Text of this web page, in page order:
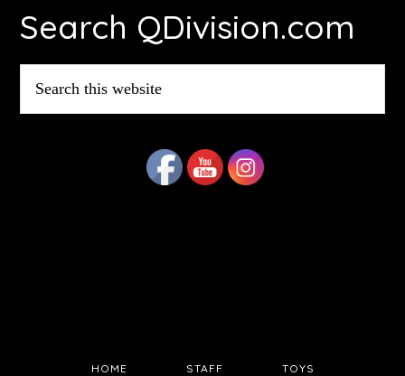
Search QDivision.com
this
website
HOME STAFF TOYS